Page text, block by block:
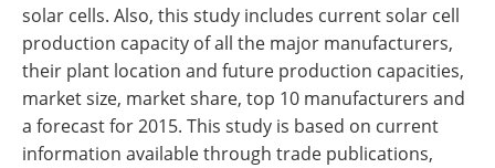
solar cells. Also, this study includes current solar cell
production capacity of all the major manufacturers,
their plant location and future production capacities,
market size, market share, top 10 manufacturers and
a forecast for 2015. This study is based on current
information available through trade publications,